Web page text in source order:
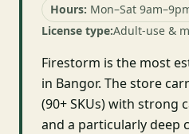
Hours: Mon–Sat
License type:Adult-use &
Firestorm is the most
in Bangor. The store
(90+ SKUs) with strong
and a particularly deep